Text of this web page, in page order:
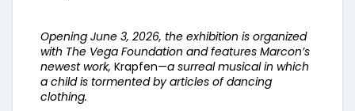
Opening June 3, 2026, the exhibition is organized
with The Vega Foundation and features Marcon’s
newest work, Krapfen—a surreal musical in which
a child is tormented by articles of dancing
clothing.